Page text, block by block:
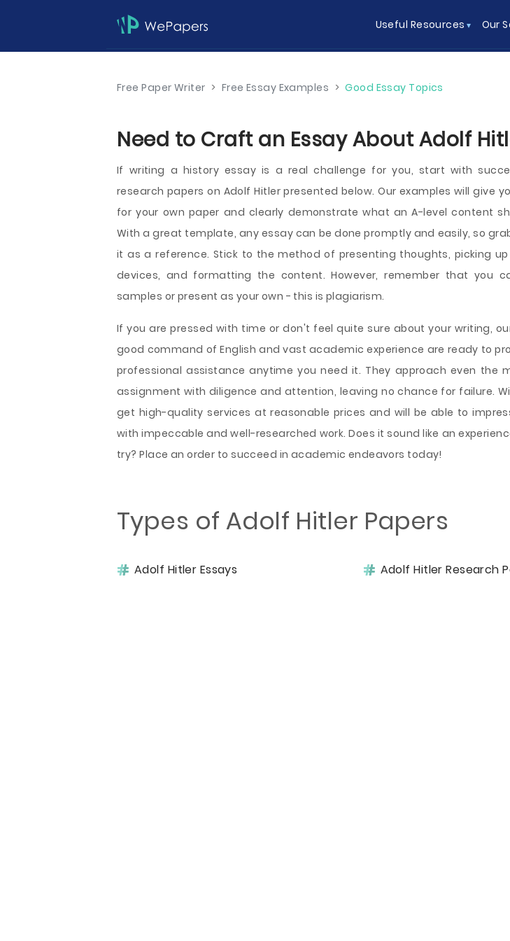
Useful Resources Our
Free Paper Writer > Free Essay Examples > Good Essay Topics
Need to Craft an Essay About Adolf
If writing a history essay is a real challenge for you, start with
research papers on Adolf Hitler presented below. Our examples will give
for your own paper and clearly demonstrate what an A-level content
With a great template, any essay can be done promptly and easily, so
it as a reference. Stick to the method of presenting thoughts, picking
devices, and formatting the content. However, remember that you
samples or present as your own - this is plagiarism.
If you are pressed with time or don't feel quite sure about your writing,
good command of English and vast academic experience are ready to
professional assistance anytime you need it. They approach even the
assignment with diligence and attention, leaving no chance for failure.
get high-quality services at reasonable prices and will be able to
with impeccable and well-researched work. Does it sound like an
try? Place an order to succeed in academic endeavors today!
Types of Adolf Hitler Papers
Adolf Hitler Essays Adolf Hitler Research